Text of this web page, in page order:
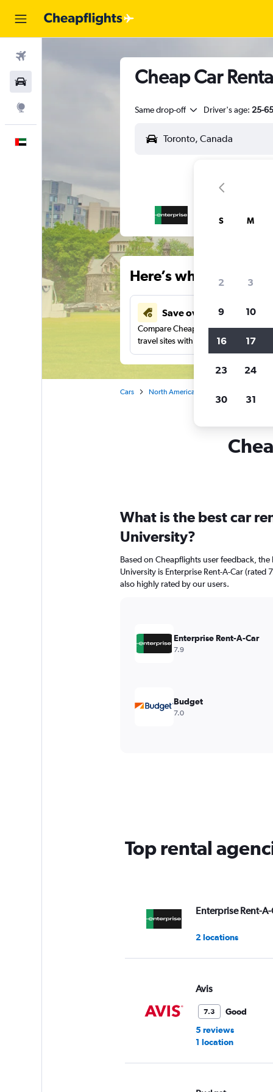
Cheap Car
Same drop-off Driver's age: 25-65
Here’s why our
Save over 43%
Compare Cheapflights against other
travel sites with one search.
Cars North America
What is the best car
University?
Based on Cheapflights user feedback,
University is Enterprise Rent-A-Car
also highly rated by our users.
Enterprise Rent-A-Car
7.9
Budget
7.0
Top rental
Enterprise Rent-
2 locations
Avis
7.3
Good
5 reviews
1 location
S M
2 3
9 10
16 17
23 24
30 31